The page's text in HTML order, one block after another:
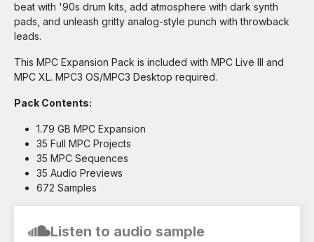
beat with '90s drum kits, add atmosphere with dark synth
pads, and unleash gritty analog-style punch with throwback
leads.
This MPC Expansion Pack is included with MPC Live III and
MPC XL. MPC3 OS/MPC3 Desktop required.
Pack Contents:
1.79 GB MPC Expansion
35 Full MPC Projects
35 MPC Sequences
35 Audio Previews
672 Samples
Listen to audio sample